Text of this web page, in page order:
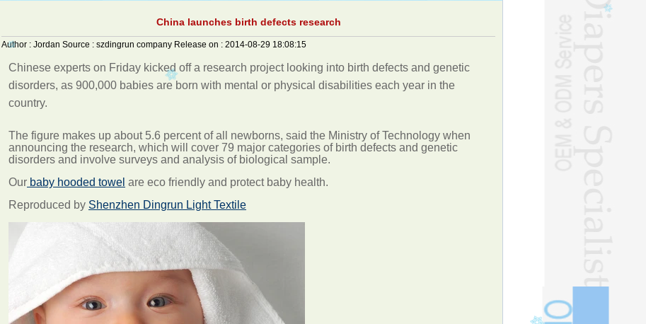
China launches birth defects research
Author : Jordan Source : szdingrun company Release on : 2014-08-29 18:08:15
Chinese experts on Friday kicked off a research project looking into birth defects and genetic
disorders, as 900,000 babies are born with mental or physical disabilities each year in the
country.
The figure makes up about 5.6 percent of all newborns, said the Ministry of Technology when
announcing the research, which will cover 79 major categories of birth defects and genetic
disorders and involve surveys and analysis of biological sample.
Our baby hooded towel are eco friendly and protect baby health.
Reproduced by Shenzhen Dingrun Light Textile